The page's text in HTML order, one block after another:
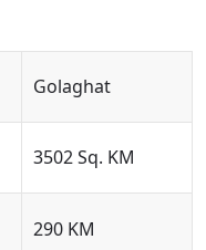
Golaghat
3502 Sq. KM
290 KM